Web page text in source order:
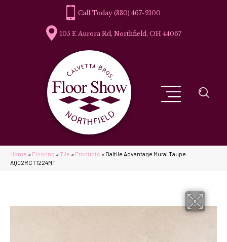
(330) 467-2100
105 E Aurora Rd, Northfield, OH 44067
Home » Flooring » Tile » Products » Daltile Advantage Mural Taupe
AQ02RCT1224MT